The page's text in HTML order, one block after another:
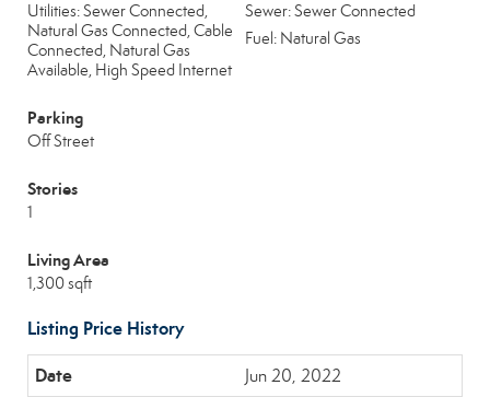
Utilities: Sewer Connected,
Natural Gas Connected, Cable
Connected, Natural Gas
Available, High Speed Internet
Sewer: Sewer Connected
Fuel: Natural Gas
Parking
Off Street
Stories
1
Living Area
1,300 sqft
Listing Price History
Jun 20, 2022